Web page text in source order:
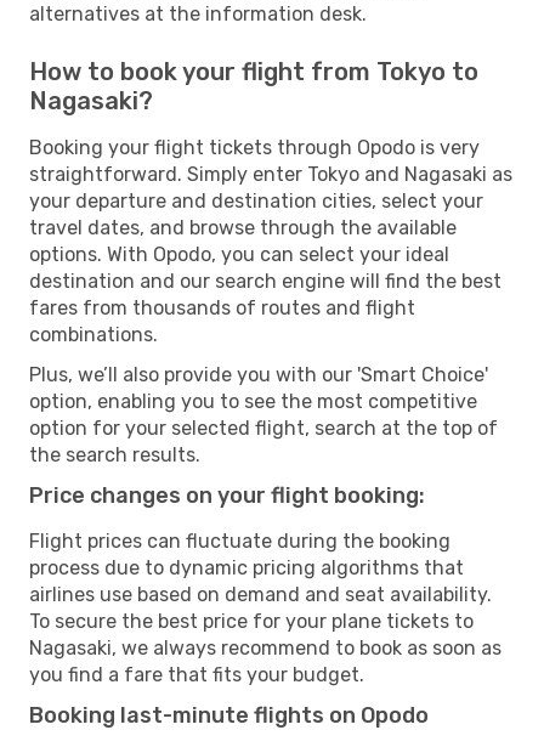
alternatives at the information desk.
How to book your flight from Tokyo to
Nagasaki?
Booking your flight tickets through Opodo is very
straightforward. Simply enter Tokyo and Nagasaki as
your departure and destination cities, select your
travel dates, and browse through the available
options. With Opodo, you can select your ideal
destination and our search engine will find the best
fares from thousands of routes and flight
combinations.
Plus, we’ll also provide you with our 'Smart Choice'
option, enabling you to see the most competitive
option for your selected flight, search at the top of
the search results.
Price changes on your flight booking:
Flight prices can fluctuate during the booking
process due to dynamic pricing algorithms that
airlines use based on demand and seat availability.
To secure the best price for your plane tickets to
Nagasaki, we always recommend to book as soon as
you find a fare that fits your budget.
Booking last-minute flights on Opodo